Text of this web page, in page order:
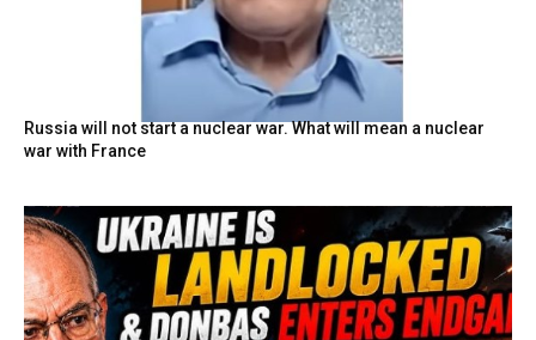
Russia will not start a nuclear war. What will mean a nuclear
war with France